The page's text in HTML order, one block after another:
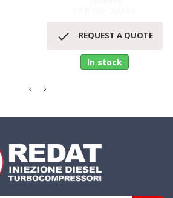
 REQUEST A QUOTE
In stock